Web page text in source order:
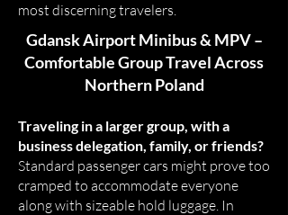
most discerning travelers.
Gdansk Airport Minibus & MPV –
Comfortable Group Travel Across
Northern Poland
Traveling in a larger group, with a
business delegation, family, or friends?
Standard passenger cars might prove too
cramped to accommodate everyone
along with sizeable hold luggage. In